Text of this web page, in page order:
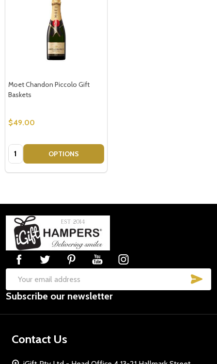
Moet Chandon Piccolo Gift
Baskets
$49.00
Quantity: OPTIONS
Footer
Start
Email
Address
Subscribe our newsletter
Contact Us